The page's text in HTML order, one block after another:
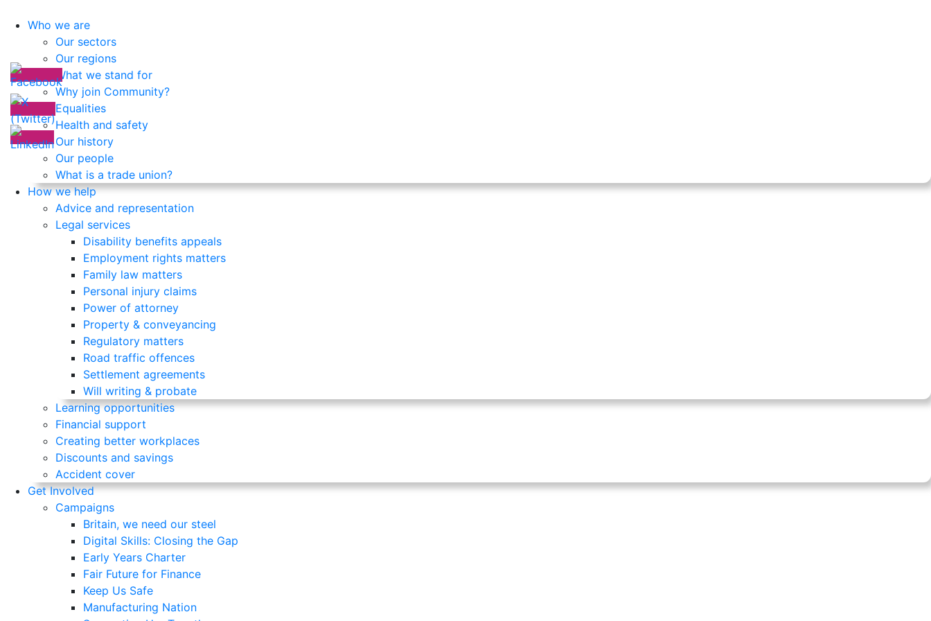
Who we are
Our sectors
Our regions
What we stand for
Why join Community?
Equalities
Health and safety
Our history
Our people
What is a trade union?
How we help
Advice and representation
Legal services
Disability benefits appeals
Employment rights matters
Family law matters
Personal injury claims
Power of attorney
Property & conveyancing
Regulatory matters
Road traffic offences
Settlement agreements
Will writing & probate
Learning opportunities
Financial support
Creating better workplaces
Discounts and savings
Accident cover
Get Involved
Campaigns
Britain, we need our steel
Digital Skills: Closing the Gap
Early Years Charter
Fair Future for Finance
Keep Us Safe
Manufacturing Nation